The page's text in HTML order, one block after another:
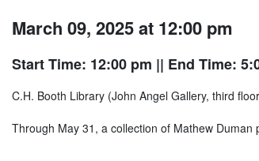
March 09, 2025 at 12:00 pm
Start Time: 12:00 pm || End Time:
C.H. Booth Library (John Angel Gallery, third
Through May 31, a collection of Mathew